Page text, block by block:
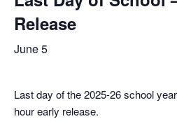
Release
June 5
Last day of the 2025-26 school
hour early release.